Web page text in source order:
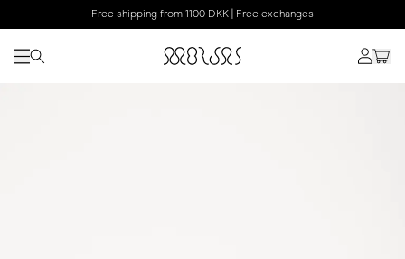
Free shipping from 1100 DKK | Free exchanges